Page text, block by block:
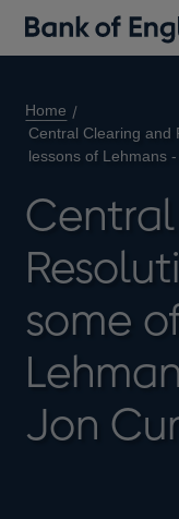
Home
Central Clearing and
lessons of Lehmans
some
Jon